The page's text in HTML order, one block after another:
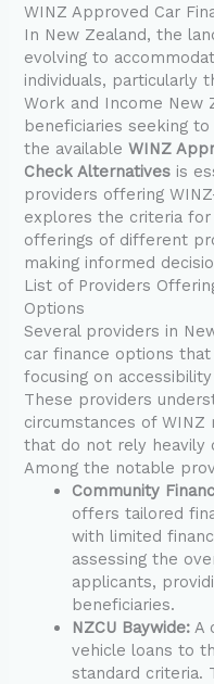
WINZ Approved Car
In New Zealand, the
evolving to
individuals, particularly
Work and Income New
beneficiaries seeking
the availableWINZ
Check Alternatives is
providers offering
explores the criteria
offerings of different
making informed
List of Providers
Options
Several providers in
car finance options that
focusing on
These providers
circumstances of
that do not rely heavily
Among the notable
Community
offers tailored
with limited
assessing the
applicants,
beneficiaries.
NZCU Baywide: A
vehicle loans to
standard criteria.